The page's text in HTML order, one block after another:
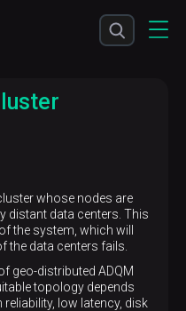
whose nodes are
distant data centers. This
the system, which will
the data centers fails.
geo-distributed ADQM
topology depends
reliability, low latency, disk